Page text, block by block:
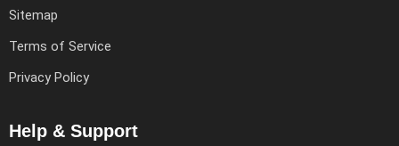
Sitemap
Terms of Service
Privacy Policy
Help & Support